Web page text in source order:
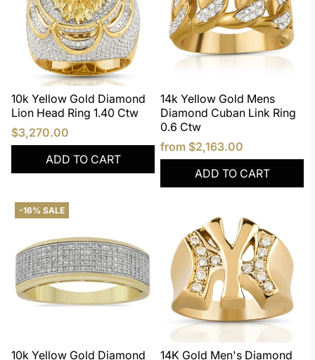
10k Yellow Gold Diamond
Lion Head Ring 1.40 Ctw
$3,270.00
ADD TO CART
14k Yellow Gold Mens
Diamond Cuban Link Ring
0.6 Ctw
from $2,163.00
ADD TO CART
-16% SALE
10k Yellow Gold Diamond
14K Gold Men's Diamond